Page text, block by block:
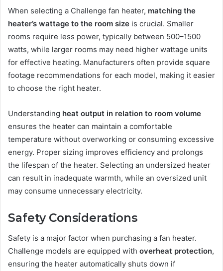
When selecting a Challenge fan heater, matching the
heater’s wattage to the room size is crucial. Smaller
rooms require less power, typically between 500–1500
watts, while larger rooms may need higher wattage units
for effective heating. Manufacturers often provide square
footage recommendations for each model, making it easier
to choose the right heater.
Understanding heat output in relation to room volume
ensures the heater can maintain a comfortable
temperature without overworking or consuming excessive
energy. Proper sizing improves efficiency and prolongs
the lifespan of the heater. Selecting an undersized heater
can result in inadequate warmth, while an oversized unit
may consume unnecessary electricity.
Safety Considerations
Safety is a major factor when purchasing a fan heater.
Challenge models are equipped with overheat protection,
ensuring the heater automatically shuts down if